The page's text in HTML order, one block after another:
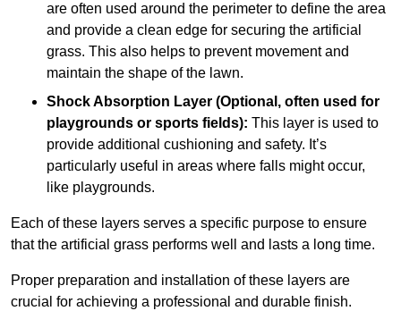
are often used around the perimeter to define the area
and provide a clean edge for securing the artificial
grass. This also helps to prevent movement and
maintain the shape of the lawn.
Shock Absorption Layer (Optional, often used for
playgrounds or sports fields): This layer is used to
provide additional cushioning and safety. It’s
particularly useful in areas where falls might occur,
like playgrounds.
Each of these layers serves a specific purpose to ensure
that the artificial grass performs well and lasts a long time.
Proper preparation and installation of these layers are
crucial for achieving a professional and durable finish.